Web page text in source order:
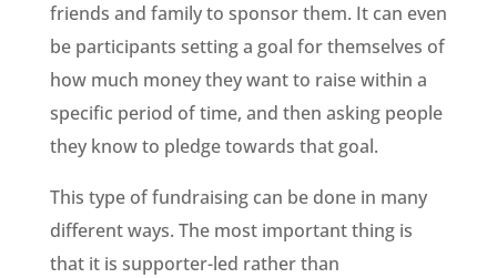
friends and family to sponsor them. It can even
be participants setting a goal for themselves of
how much money they want to raise within a
specific period of time, and then asking people
they know to pledge towards that goal.
This type of fundraising can be done in many
different ways. The most important thing is
that it is supporter-led rather than